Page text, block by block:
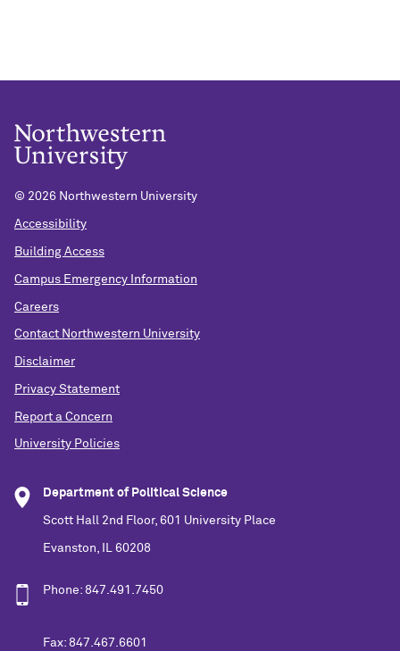
© 2026 Northwestern University
Accessibility
Building Access
Campus Emergency Information
Careers
Contact Northwestern University
Disclaimer
Privacy Statement
Report a Concern
University Policies
Department of Political Science
Scott Hall 2nd Floor, 601 University Place
Evanston, IL 60208
Phone: 847.491.7450
Fax: 847.467.6601